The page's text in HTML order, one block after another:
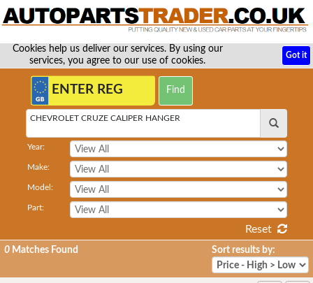
Cookies help us deliver our services. By using our
services, you agree to our use of cookies.
Got it
CHEVROLET CRUZE CALIPER HANGER
Year:
Make:
Model:
Part:
Reset
0 Matches Found Sort results by: